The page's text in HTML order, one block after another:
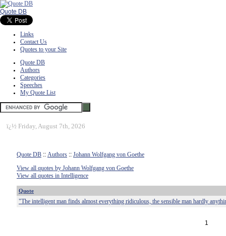
Quote DB
Links
Contact Us
Quotes to your Site
Quote DB
Authors
Categories
Speeches
My Quote List
ï¿½ Friday, August 7th, 2026
Quote DB :: Authors :: Johann Wolfgang von Goethe
View all quotes by Johann Wolfgang von Goethe
View all quotes in Intelligence
Quote
"The intelligent man finds almost everything ridiculous, the sensible man hardly
1